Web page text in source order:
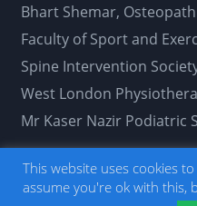
Bhart Shemar, Osteopath
Faculty of Sport and
Spine Intervention
West London
Mr Kaser Nazir Podiatric
Usamah Jannoun
Reserved.Developed
This website uses cookies
assume you're ok with this,